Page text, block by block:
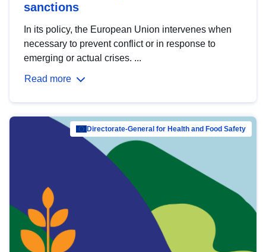
sanctions
In its policy, the European Union intervenes when
necessary to prevent conflict or in response to
emerging or actual crises. ...
Read more
Directorate-General for Health and Food Safety